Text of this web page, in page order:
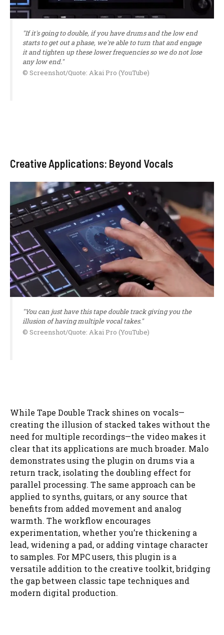
"If it's going to double, if you have drums and the low end
starts to get out a phase, we're able to turn that and engage
it and tighten up these lower frequencies so we do not lose
any low end."
© Screenshot/Quote: Akai Pro (YouTube)
Creative Applications: Beyond Vocals
"You can just have this tape double track giving you the
illusion of having multiple vocal takes."
© Screenshot/Quote: Akai Pro (YouTube)
While Tape Double Track shines on vocals—
creating the illusion of stacked takes without the
need for multiple recordings—the video makes it
clear that its applications are much broader. Malo
demonstrates using the plugin on drums via a
return track, isolating the doubling effect for
parallel processing. The same approach can be
applied to synths, guitars, or any source that
benefits from added movement and analog
warmth. The workflow encourages
experimentation, whether you’re thickening a
lead, widening a pad, or adding vintage character
to samples. For MPC users, this plugin is a
versatile addition to the creative toolkit, bridging
the gap between classic tape techniques and
modern digital production.